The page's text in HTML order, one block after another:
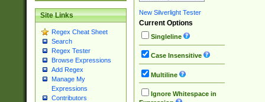
Site Links
Regex Cheat Sheet
Search
Regex Tester
Browse Expressions
Add Regex
Manage My
Expressions
Contributors
New Silverlight Tester
Current Options
Singleline
Case Insensitive
Multiline
Ignore Whitespace in